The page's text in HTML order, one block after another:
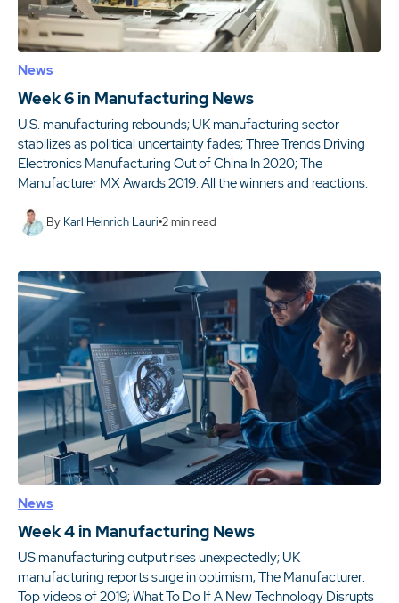
News
Week 6 in Manufacturing News
U.S. manufacturing rebounds; UK manufacturing sector
stabilizes as political uncertainty fades; Three Trends Driving
Electronics Manufacturing Out of China In 2020; The
Manufacturer MX Awards 2019: All the winners and reactions.
By Karl Heinrich Lauri 2min read
News
Week 4 in Manufacturing News
US manufacturing output rises unexpectedly; UK
manufacturing reports surge in optimism; The Manufacturer:
Top videos of 2019; What To Do If A New Technology Disrupts